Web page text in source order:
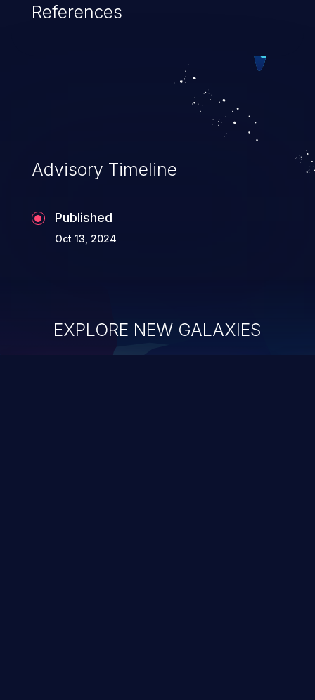
References
Advisory Timeline
Published
Oct 13, 2024
EXPLORE NEW GALAXIES